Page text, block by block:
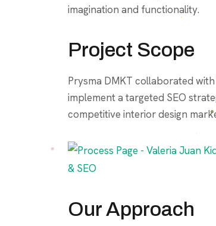
imagination and functionality.
Project Scope
Prysma DMKT collaborated
implement a targeted SEO
competitive interior design
Our Approach